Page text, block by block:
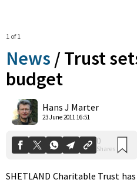
1 of 1
News /Trust
budget
Hans J Marter
23 June 2011 16:51
Shares
SHETLAND Charitable Trust